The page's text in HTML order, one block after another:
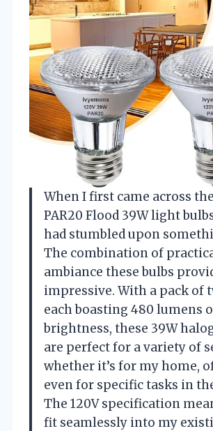
When I first came across
PAR20 Flood 39W light
had stumbled upon
The combination of
ambiance these bulbs
impressive. With a pack of
each boasting 480 lumens
brightness, these 39W
are perfect for a variety of
whether it’s for my home,
even for specific tasks in
The 120V specification
fit seamlessly into my